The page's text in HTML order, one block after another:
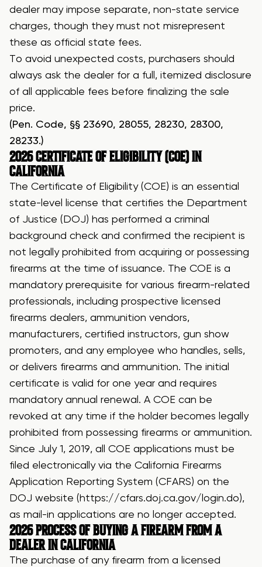
dealer may impose separate, non-state service
charges, though they must not misrepresent
these as official state fees.
To avoid unexpected costs, purchasers should
always ask the dealer for a full, itemized disclosure
of all applicable fees before finalizing the sale
price.
(Pen. Code, §§ 23690, 28055, 28230, 28300,
28233.)
2026CERTIFICATE OF ELIGIBILITY (COE)IN
CALIFORNIA
The Certificate of Eligibility (COE) is an essential
state-level license that certifies the Department
of Justice (DOJ) has performed a criminal
background check and confirmed the recipient is
not legally prohibited from acquiring or possessing
firearms at the time of issuance. The COE is a
mandatory prerequisite for various firearm-related
professionals, including prospective licensed
firearms dealers, ammunition vendors,
manufacturers, certified instructors, gun show
promoters, and any employee who handles, sells,
or delivers firearms and ammunition. The initial
certificate is valid for one year and requires
mandatory annual renewal. A COE can be
revoked at any time if the holder becomes legally
prohibited from possessing firearms or ammunition.
Since July 1, 2019, all COE applications must be
filed electronically via the California Firearms
Application Reporting System (CFARS) on the
DOJ website ( https://cfars.doj.ca.gov/login.do),
as mail-in applications are no longer accepted.
2026PROCESS OF BUYING A FIREARM FROM A
DEALERIN CALIFORNIA
The purchase of any firearm from a licensed